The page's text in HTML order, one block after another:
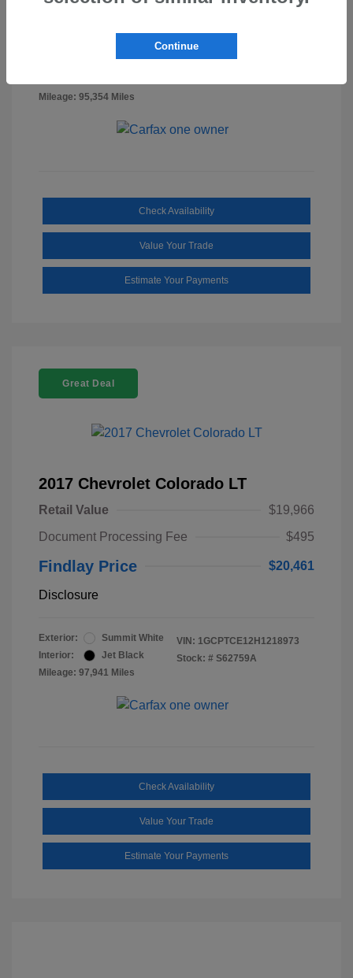
Metallic
Mileage: 95,354 Miles
Stock: #
Check Availability
Value Your Trade
Estimate Your Payments
Great Deal
2017 Chevrolet Colorado LT
Retail Value
$19,966
Document Processing Fee
$495
Findlay Price $20,461
Disclosure
Exterior:
Summit White
Interior:
Jet Black
Mileage: 97,941 Miles
VIN: 1GCPTCE12H1218973
Stock: # S62759A
Check Availability
Value Your Trade
Estimate Your Payments
Continue